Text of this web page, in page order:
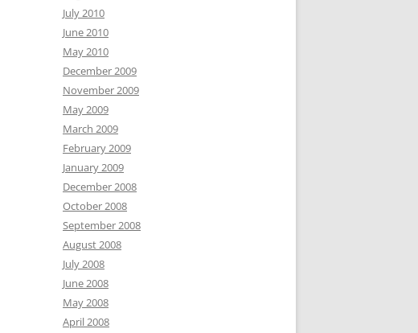
July 2010
June 2010
May 2010
December 2009
November 2009
May 2009
March 2009
February 2009
January 2009
December 2008
October 2008
September 2008
August 2008
July 2008
June 2008
May 2008
April 2008